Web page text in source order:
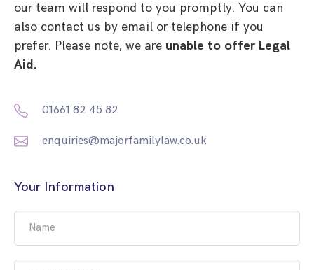
our team will respond to you promptly. You can
also contact us by email or telephone if you
prefer. Please note, we are unable to offer Legal
Aid.
01661 82 45 82
enquiries@majorfamilylaw.co.uk
Your Information
Name